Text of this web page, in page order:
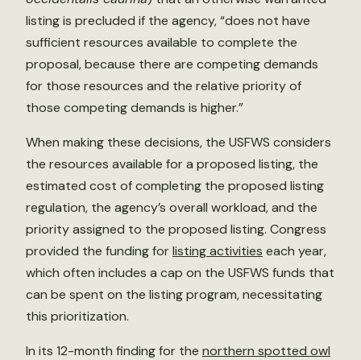
listing is precluded if the agency, “does not have
sufficient resources available to complete the
proposal, because there are competing demands
for those resources and the relative priority of
those competing demands is higher.”
When making these decisions, the USFWS considers
the resources available for a proposed listing, the
estimated cost of completing the proposed listing
regulation, the agency’s overall workload, and the
priority assigned to the proposed listing. Congress
provided the funding forlisting activities each year,
which often includes a cap on the USFWS funds that
can be spent on the listing program, necessitating
this prioritization.
In its 12-month finding for the northern spotted owl